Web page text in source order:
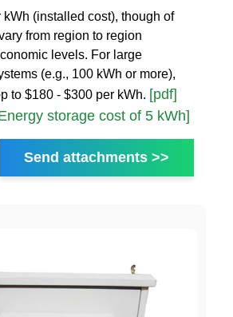
(installed cost), though of
from region to region
levels. For large
(e.g., 100 kWh or more),
to $180 - $300 per kWh. [pdf]
storage cost of 5 kWh]
Send attachments >>